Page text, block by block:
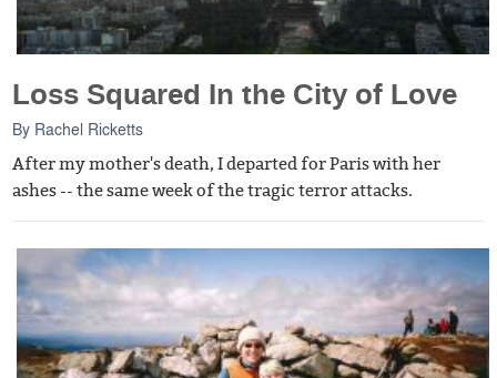
Loss Squared In the City of Love
By Rachel Ricketts
After my mother's death, I departed for Paris with her
ashes -- the same week of the tragic terror attacks.